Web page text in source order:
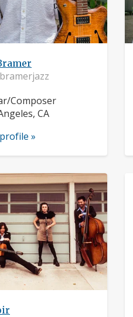
Composer
CA
»